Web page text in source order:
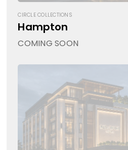
CIRCLE COLLECTIONS
Hampton
COMING SOON